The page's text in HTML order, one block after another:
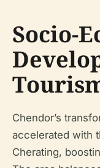
Socio-
Chendor’s
accelerated with
Cherating,